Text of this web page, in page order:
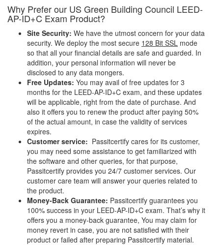
Why Prefer our US Green Building Council LEED-
AP-ID+C Exam Product?
Site Security: We have the utmost concern for your data
security. We deploy the most secure 128 Bit SSL mode
so that all your financial details are safe and guarded. In
addition, your personal information will never be
disclosed to any data mongers.
Free Updates: You may avail of free updates for 3
months for the LEED-AP-ID+C exam, and these updates
will be applicable, right from the date of purchase. And
also it offers you to renew the product after paying 50%
of the actual amount, in case the validity of services
expires.
Customer service: Passitcertify cares for its customer,
you may need some assistance to get familiarized with
the software and other queries, for that purpose,
Passitcertify provides you 24/7 customer services. Our
customer care team will answer your queries related to
the product.
Money-Back Guarantee: Passitcertify guarantees you
100% success in your LEED-AP-ID+C exam. That’s why it
offers you a money-back guarantee, You may claim for
money revert in case, you are not satisfied with their
product or failed after preparing Passitcertify material.